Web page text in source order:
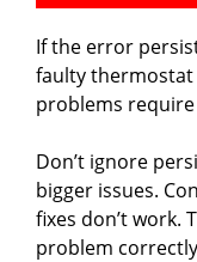
If the error
faulty thermostat
problems
Don’t ignore
bigger issues.
fixes don’t work.
problem